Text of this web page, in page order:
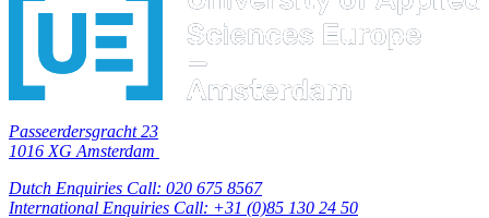
Passeerdersgracht 23
1016 XG Amsterdam
Dutch Enquiries Call: 020 675 8567
International Enquiries Call: +31 (0)85 130 24 50